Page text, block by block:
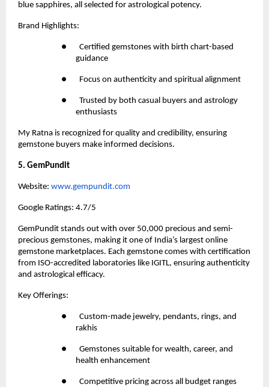
blue sapphires, all selected for astrological potency.
Brand Highlights:
●       Certified gemstones with birth chart-based
guidance
●       Focus on authenticity and spiritual alignment
●       Trusted by both casual buyers and astrology
enthusiasts
My Ratna is recognized for quality and credibility, ensuring
gemstone buyers make informed decisions.
5. GemPundit
Website: www.gempundit.com
Google Ratings: 4.7/5
GemPundit stands out with over 50,000 precious and semi-
precious gemstones, making it one of India’s largest online
gemstone marketplaces. Each gemstone comes with certification
from ISO-accredited laboratories like IGITL, ensuring authenticity
and astrological efficacy.
Key Offerings:
●       Custom-made jewelry, pendants, rings, and
rakhis
●       Gemstones suitable for wealth, career, and
health enhancement
●       Competitive pricing across all budget ranges